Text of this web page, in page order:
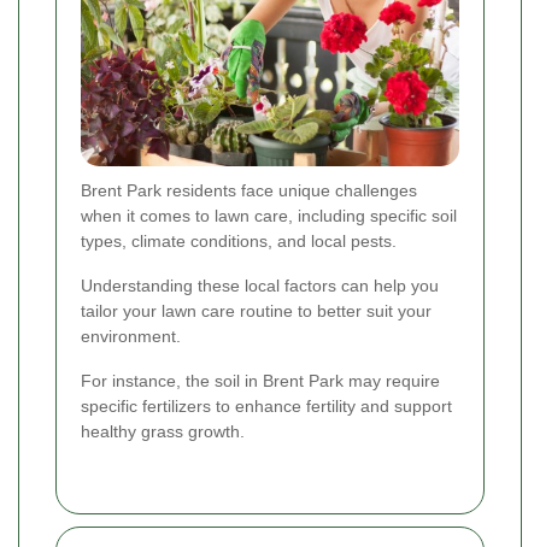
Brent Park residents face unique challenges
when it comes to lawn care, including specific soil
types, climate conditions, and local pests.
Understanding these local factors can help you
tailor your lawn care routine to better suit your
environment.
For instance, the soil in Brent Park may require
specific fertilizers to enhance fertility and support
healthy grass growth.